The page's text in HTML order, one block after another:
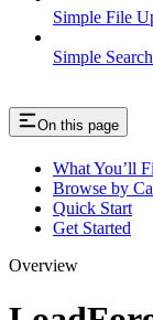
Simple File
Simple
On this page
What You’ll
Browse by
Quick Start
Get Started
Overview